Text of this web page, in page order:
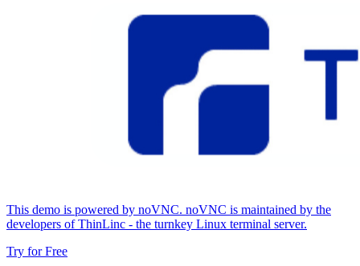
This demo is powered by noVNC. noVNC is maintained by the
developers of ThinLinc - the turnkey Linux terminal server.
Try for Free